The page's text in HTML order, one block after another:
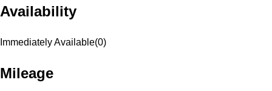
Availability
Immediately Available(0)
Mileage